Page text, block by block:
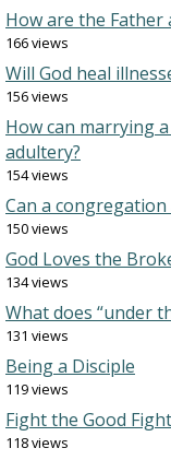
How are the Father
166 views
Will God heal
156 views
How can marrying
adultery?
154 views
Can a
150 views
God Loves the
134 views
What does “under
131 views
Being a Disciple
119 views
Fight the Good
118 views